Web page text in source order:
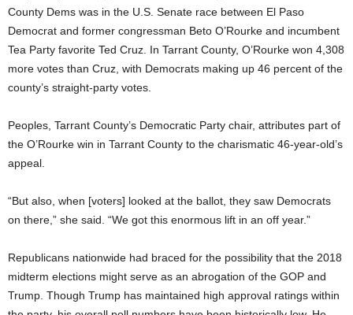
County Dems was in the U.S. Senate race between El Paso
Democrat and former congressman Beto O’Rourke and incumbent
Tea Party favorite Ted Cruz. In Tarrant County, O’Rourke won 4,308
more votes than Cruz, with Democrats making up 46 percent of the
county’s straight-party votes.
Peoples, Tarrant County’s Democratic Party chair, attributes part of
the O’Rourke win in Tarrant County to the charismatic 46-year-old’s
appeal.
“But also, when [voters] looked at the ballot, they saw Democrats
on there,” she said. “We got this enormous lift in an off year.”
Republicans nationwide had braced for the possibility that the 2018
midterm elections might serve as an abrogation of the GOP and
Trump. Though Trump has maintained high approval ratings within